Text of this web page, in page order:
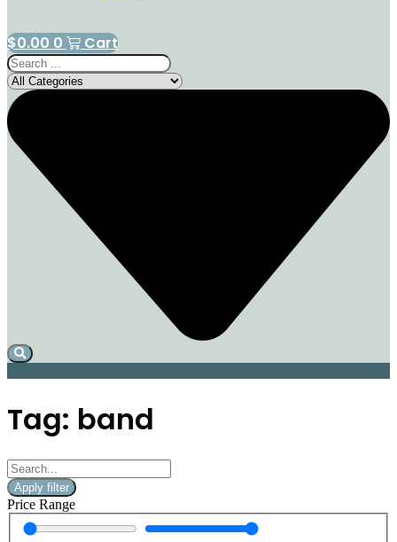
$0.00 0 Cart
Search
...
Tag: band
Apply filter
Price Range